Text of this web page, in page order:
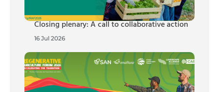
Closing plenary: A call to collaborative action
16 Jul 2026